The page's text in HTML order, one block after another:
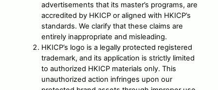
advertisements that its master’s programs, are
accredited by HKICP or aligned with HKICP’s
standards. We clarify that these claims are
entirely inappropriate and misleading.
HKICP’s logo is a legally protected registered
trademark, and its application is strictly limited
to authorized HKICP materials only. This
unauthorized action infringes upon our